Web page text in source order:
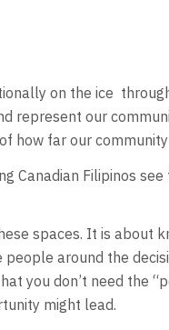
on the ice
represent our
how far our community
Canadian Filipinos
spaces. It is about
around the
you don’t need
might lead.